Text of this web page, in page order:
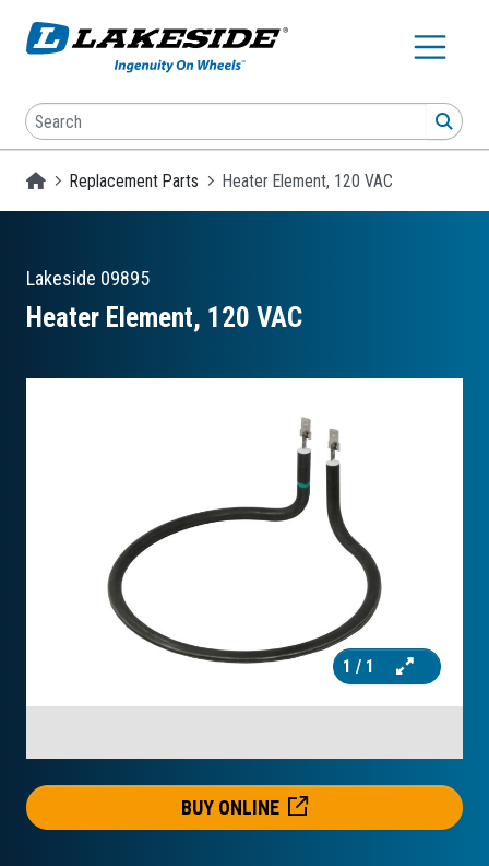
Search
Homepage
Replacement Parts Heater Element, 120 VAC
Lakeside 09895
Heater Element, 120 VAC
1 / 1
BUY ONLINE